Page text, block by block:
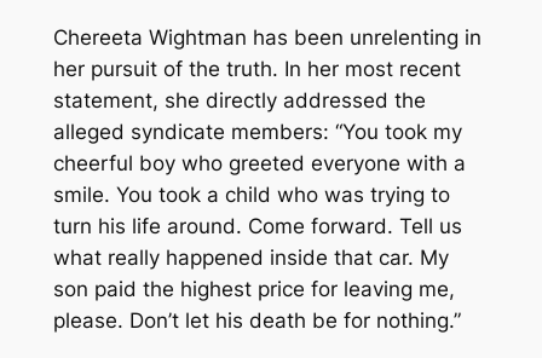
Chereeta Wightman has been unrelenting in
her pursuit of the truth. In her most recent
statement, she directly addressed the
alleged syndicate members: “You took my
cheerful boy who greeted everyone with a
smile. You took a child who was trying to
turn his life around. Come forward. Tell us
what really happened inside that car. My
son paid the highest price for leaving me,
please. Don’t let his death be for nothing.”